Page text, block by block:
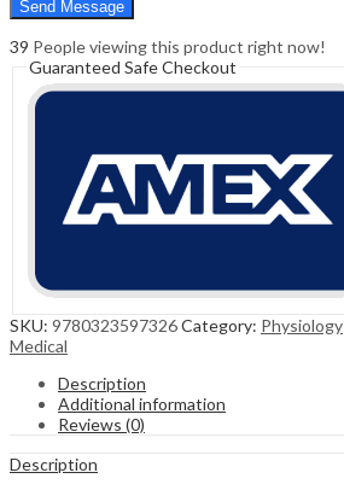
39 People viewing this product right now!
Guaranteed Safe Checkout
SKU: 9780323597326Category: Physiology
Medical
Description
Additional information
Reviews (0)
Description